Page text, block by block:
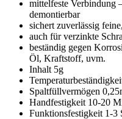
mittelfeste Verbindung
demontierbar
sichert zuverlässig
auch für verzinkte
beständig gegen
Öl, Kraftstoff, uvm.
Inhalt 5g
Spaltfüllvermögen
Handfestigkeit 10-20
Funktionsfestigkeit 1-3